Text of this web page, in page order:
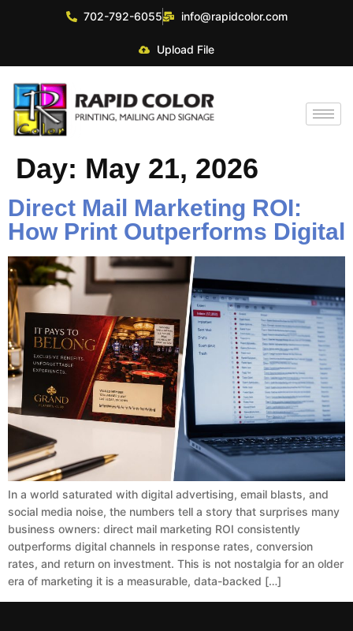
702-792-6055 info@rapidcolor.com
Upload File
Day: May 21, 2026
Direct Mail Marketing ROI:
How Print Outperforms Digital
In a world saturated with digital advertising, email blasts, and
social media noise, the numbers tell a story that surprises many
business owners: direct mail marketing ROI consistently
outperforms digital channels in response rates, conversion
rates, and return on investment. This is not nostalgia for an older
era of marketing it is a measurable, data-backed […]